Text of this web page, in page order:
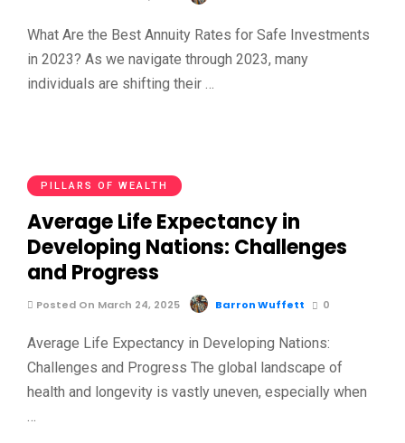
What Are the Best Annuity Rates for Safe Investments
in 2023? As we navigate through 2023, many
individuals are shifting their …
PILLARS OF WEALTH
Average Life Expectancy in
Developing Nations: Challenges
and Progress
Posted On March 24, 2025 Barron Wuffett 0
Average Life Expectancy in Developing Nations:
Challenges and Progress The global landscape of
health and longevity is vastly uneven, especially when
…